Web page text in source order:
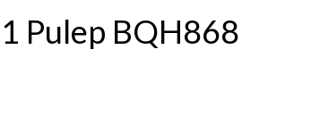
Pulep BQH868